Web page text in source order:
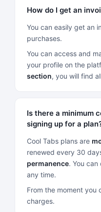
How do I get an
You can easily get an
purchases.
You can access and
your profile on the
section, you will find
Is there a minimum
signing up for a
Cool Tabs plans are
renewed every 30
permanence. You
any time.
From the moment you
charges.